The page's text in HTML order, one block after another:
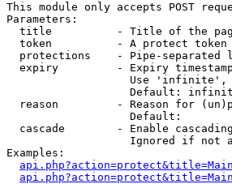
This module only accepts POST
Parameters:
title          - Title of the
token          - A protect
protections    - Pipe-separated
expiry         - Expiry
Use
Default:
reason         - Reason for
                   Default:
cascade        - Enable
Ignored if not
Examples: